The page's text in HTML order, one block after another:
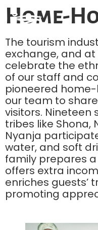
Home-
The tourism
exchange, and at
celebrate the
of our staff and
pioneered
our team to
visitors.
tribes like Shona,
Nyanja
water, and soft
family prepares a
offers extra
enriches guests’
promoting